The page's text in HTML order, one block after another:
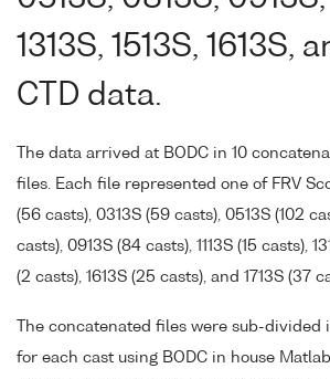
1313S, 1513S, 1613S,
CTD data.
The data arrived at BODC in 10
files. Each file represented one of FRV
(56 casts), 0313S (59 casts), 0513S (102
casts), 0913S (84 casts), 1113S (15 casts),
(2 casts), 1613S (25 casts), and 1713S (37
The concatenated files were sub-
for each cast using BODC in house